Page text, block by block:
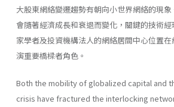
大股東網絡變遷趨勢有朝向小世界網絡的現
會隨著經濟成長和衰退而變化，關鍵的技術
家學者及投資機構法人的網絡居間中心位置
演重要橋樑者角色。
Both the mobility of globalized capital and
crisis have fractured the interlocking